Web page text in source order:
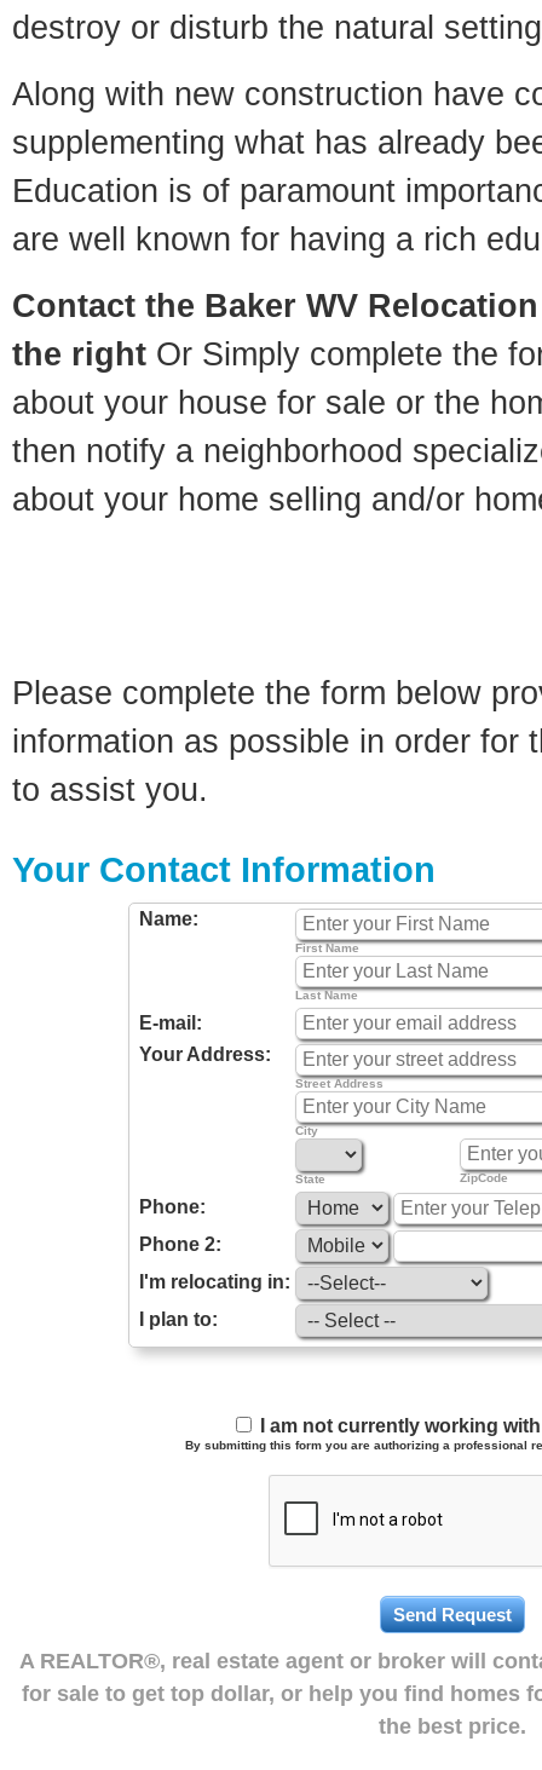
destroy or disturb the natural
Along with new construction have
supplementing what has already
Education is of paramount
are well known for having a rich
Contact the Baker WV
the right Or Simply complete the
about your house for sale or the
then notify a neighborhood
about your home selling and/or
Please complete the form below
information as possible in order for
to assist you.
Your Contact Information
Name:
First Name
Last Name
E-mail:
Your Address:
Street Address
City
State ZipCode
Phone:
Phone 2:
I'm relocating in:
I plan to:
I am not currently working
By submitting this form you are authorizing a professional
A REALTOR®, real estate agent or broker will
for sale to get top dollar, or help you find homes
the best price.